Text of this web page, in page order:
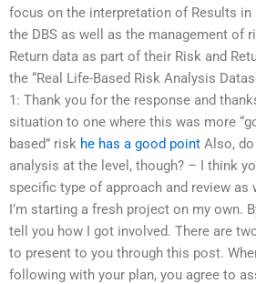
focus on the interpretation of Results in
the DBS as well as the management of
Return data as part of their Risk and
the “Real Life-Based Risk Analysis
1: Thank you for the response and
situation to one where this was more
based” risk he has a good point Also,
analysis at the level, though? – I think
specific type of approach and review
I’m starting a fresh project on my own.
tell you how I got involved. There are
to present to you through this post.
following with your plan, you agree to